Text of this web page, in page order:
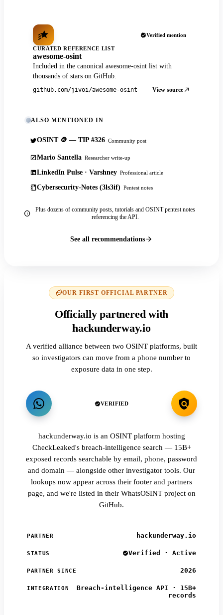
Verified mention
CURATED REFERENCE LIST
awesome-osint
Included in the canonical awesome-osint list with
thousands of stars on GitHub.
github.com/jivoi/awesome-osint View source
ALSO MENTIONED IN
OSINT 🪙 — TIP #326 Community post
Mario Santella Researcher write-up
LinkedIn Pulse · Varshney Professional article
Cybersecurity-Notes (3ls3if) Pentest notes
Plus dozens of community posts, tutorials and OSINT pentest notes
referencing the API.
See all recommendations
OUR FIRST OFFICIAL PARTNER
Officially partnered with
hackunderway.io
A verified alliance between two OSINT platforms, built
so investigators can move from a phone number to
exposure data in one step.
VERIFIED
hackunderway.io is an OSINT platform hosting
CheckLeaked's breach-intelligence search — 15B+
exposed records searchable by email, phone, password
and domain — alongside other investigator tools. Our
lookups now appear across their footer and partners
page, and we're listed in their WhatsOSINT project on
GitHub.
PARTNER hackunderway.io
STATUS Verified · Active
PARTNER SINCE 2026
INTEGRATION
Breach-intelligence API · 15B+
records